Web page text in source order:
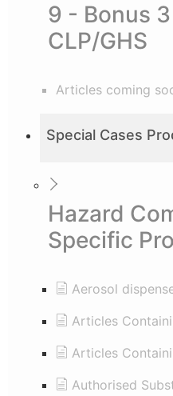
9 - Bonus
CLP/GHS
Articles coming
Special Cases
Hazard
Specific
Aerosol
Articles
Articles
Authorised